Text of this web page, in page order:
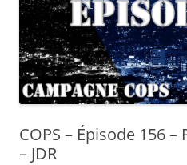
COPS – Épisode 156 –
– JDR